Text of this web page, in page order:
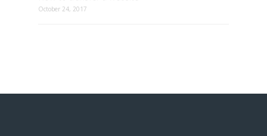
October 24, 2017